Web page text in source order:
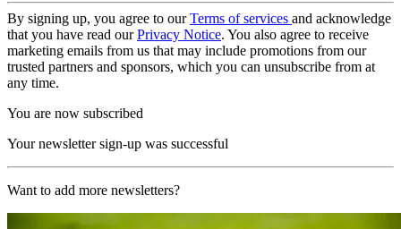
By signing up, you agree to ourTerms of services and acknowledge
that you have read ourPrivacy Notice. You also agree to receive
marketing emails from us that may include promotions from our
trusted partners and sponsors, which you can unsubscribe from at
any time.
You are now subscribed
Your newsletter sign-up was successful
Want to add more newsletters?